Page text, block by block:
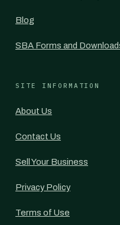
Blog
SBA Forms and
SITE INFORMATION
About Us
Contact Us
Sell Your Business
Privacy Policy
Terms of Use